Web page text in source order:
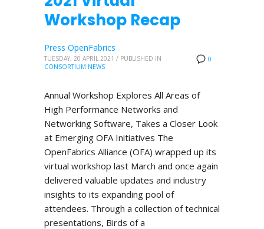
Workshop Recap
0
Press OpenFabrics
TUESDAY, 20 APRIL 2021 / PUBLISHED IN
CONSORTIUM NEWS
Annual Workshop Explores All Areas of
High Performance Networks and
Networking Software, Takes a Closer Look
at Emerging OFA Initiatives The
OpenFabrics Alliance (OFA) wrapped up its
virtual workshop last March and once again
delivered valuable updates and industry
insights to its expanding pool of
attendees. Through a collection of technical
presentations, Birds of a